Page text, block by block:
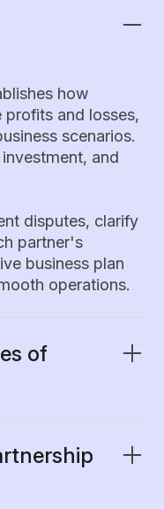
how
profits and losses,
scenarios.
and
disputes, clarify
partner's
business plan
operations.
of
rights,